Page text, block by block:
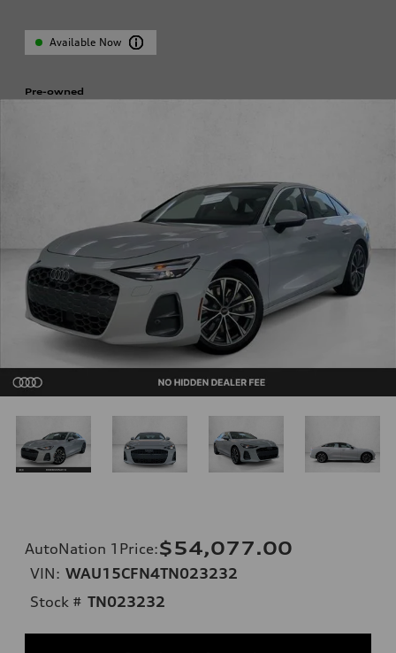
Available Now
Pre-owned
AutoNation 1Price:$54,077.00
VIN: WAU15CFN4TN023232
Stock # TN023232